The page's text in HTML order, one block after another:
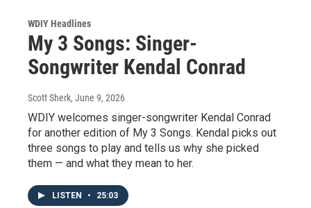
WDIY Headlines
My 3 Songs: Singer-
Songwriter Kendal Conrad
Scott Sherk, June 9, 2026
WDIY welcomes singer-songwriter Kendal Conrad
for another edition of My 3 Songs. Kendal picks out
three songs to play and tells us why she picked
them — and what they mean to her.
LISTEN • 25:03